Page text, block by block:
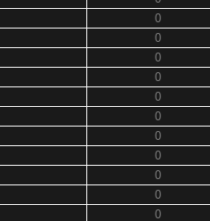
0
0
0
0
0
0
0
0
0
0
0